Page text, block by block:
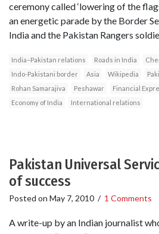
ceremony called ‘lowering of the
an energetic parade by the Border
India and the Pakistan Rangers
India–Pakistan relations Roads in India
Indo-Pakistani border
Asia Wikipedia
Rohan Samarajiva
Peshawar Financial
Economy of India
International relations
Pakistan Universal
of success
Posted on May 7, 2010 / 1 Comments
A write-up by an Indian journalist